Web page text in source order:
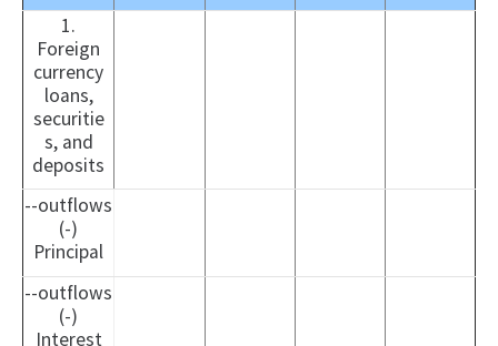
1.
Foreign
currency
loans,
securitie
s, and
deposits
--outflows
(-)
Principal
--outflows
(-)
Interest